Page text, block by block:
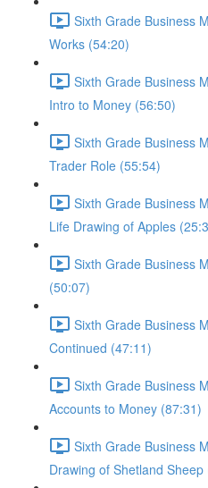
Sixth Grade Business
Works (54:20)
Sixth Grade Business
Intro to Money (56:50)
Sixth Grade Business
Trader Role (55:54)
Sixth Grade Business
Life Drawing of Apples
Sixth Grade Business
(50:07)
Sixth Grade Business
Continued (47:11)
Sixth Grade Business
Accounts to Money (87:31)
Sixth Grade Business
Drawing of Shetland Sheep